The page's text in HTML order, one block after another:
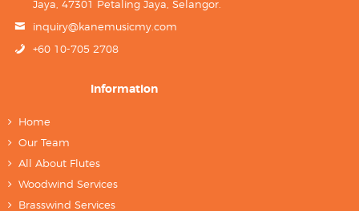
Jaya, 47301 Petaling Jaya, Selangor.
inquiry@kanemusicmy.com
+60 10-705 2708
Information
Home
Our Team
All About Flutes
Woodwind Services
Brasswind Services